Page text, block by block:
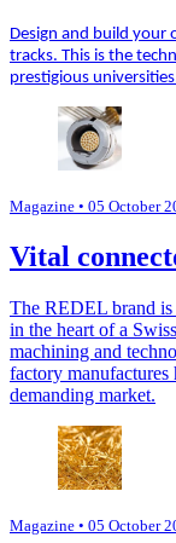
Design and build your
tracks. This is the
prestigious
Magazine • 05 October
Vital
The REDEL brand is
in the heart of a
machining and
factory
demanding market.
Magazine • 05 October